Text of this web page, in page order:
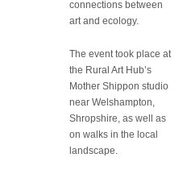
connections between
art and ecology.
The event took place at
the Rural Art Hub’s
Mother Shippon studio
near Welshampton,
Shropshire, as well as
on walks in the local
landscape.